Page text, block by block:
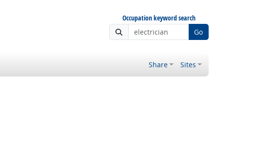
Occupation keyword search
Go
Share Sites